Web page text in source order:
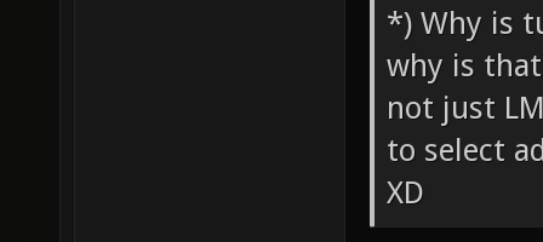
*) Why is
why is
not just
to select
XD